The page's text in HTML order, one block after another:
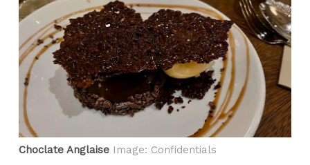
Choclate Anglaise Image: Confidentials